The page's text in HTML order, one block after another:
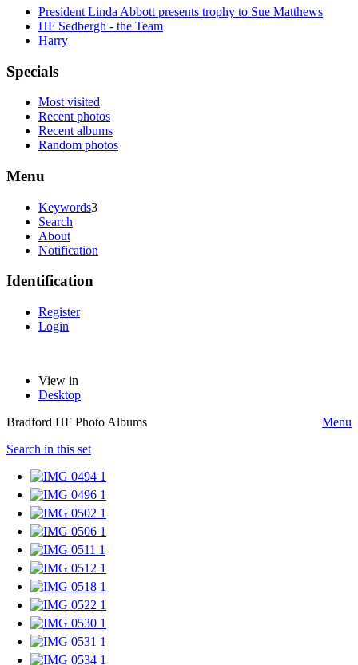
President Linda Abbott presents trophy to Sue Matthews
HF Sedbergh - the Team
Harry
Specials
Most visited
Recent photos
Recent albums
Random photos
Menu
Keywords3
Search
About
Notification
Identification
Register
Login
View in
Desktop
Bradford HF Photo Albums
Menu
Search in this set